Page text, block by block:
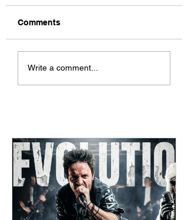
The Allergies –
Resistance (feat.
Knytro)
Comments
Write a comment...